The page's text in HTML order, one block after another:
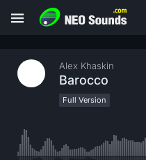
Alex Khaskin
Barocco
Full Version